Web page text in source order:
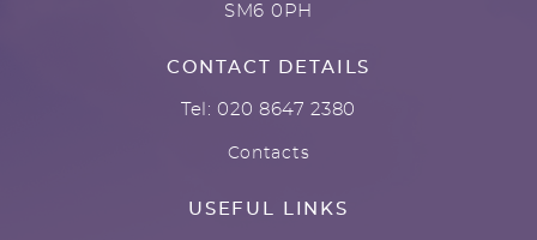
SM6 0PH
CONTACT DETAILS
Tel: 020 8647 2380
Contacts
USEFUL LINKS